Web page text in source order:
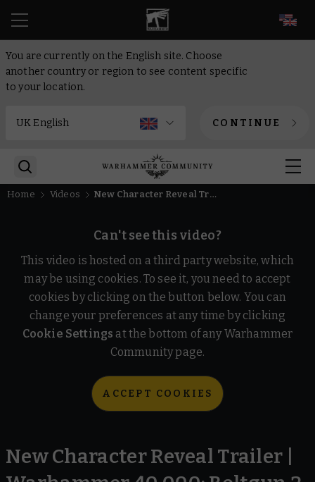
You are currently on the English site. Choose
another country or region to see content specific
to your location.
CONTINUE
Home Videos New Character Reveal Trailer | Warhammer 40,000: Boltgun 2
Can't see this video?
This video is hosted on a third party website, which
may be using cookies. To see it, you need to accept
cookies by clicking on the button below. You can
change your preferences at any time by clicking
Cookie Settings at the bottom of any Warhammer
Community page.
ACCEPT COOKIES
New Character Reveal Trailer |